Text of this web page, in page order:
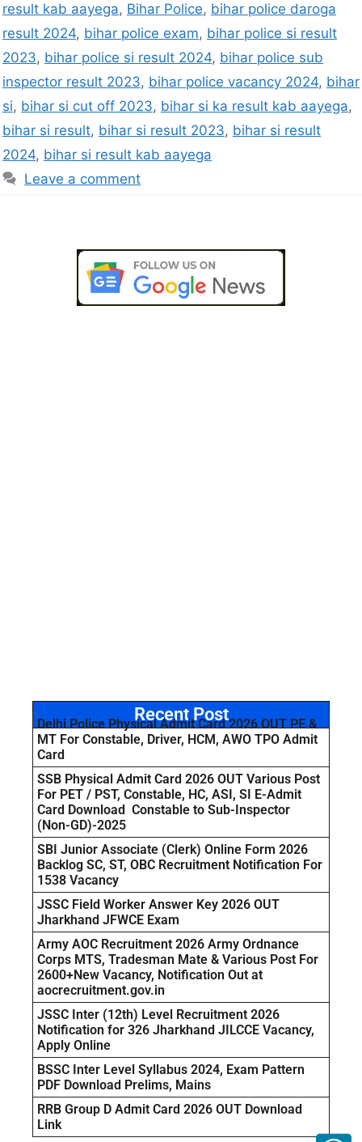
result kab aayega, Bihar Police, bihar police daroga
result 2024, bihar police exam, bihar police si result
2023, bihar police si result 2024, bihar police sub
inspector result 2023, bihar police vacancy 2024, bihar
si, bihar si cut off 2023, bihar si ka result kab aayega,
bihar si result, bihar si result 2023, bihar si result
2024, bihar si result kab aayega
Leave a comment
Recent Post
Delhi Police Physical Admit Card 2026 OUT PE &
MT For Constable, Driver, HCM, AWO TPO Admit
Card
SSB Physical Admit Card 2026 OUT Various Post
For PET / PST, Constable, HC, ASI, SI E-Admit
Card Download Constable to Sub-Inspector
(Non-GD)-2025
SBI Junior Associate (Clerk) Online Form 2026
Backlog SC, ST, OBC Recruitment Notification For
1538 Vacancy
JSSC Field Worker Answer Key 2026 OUT
Jharkhand JFWCE Exam
Army AOC Recruitment 2026 Army Ordnance
Corps MTS, Tradesman Mate & Various Post For
2600+New Vacancy, Notification Out at
aocrecruitment.gov.in
JSSC Inter (12th) Level Recruitment 2026
Notification for 326 Jharkhand JILCCE Vacancy,
Apply Online
BSSC Inter Level Syllabus 2024, Exam Pattern
PDF Download Prelims, Mains
RRB Group D Admit Card 2026 OUT Download
Link